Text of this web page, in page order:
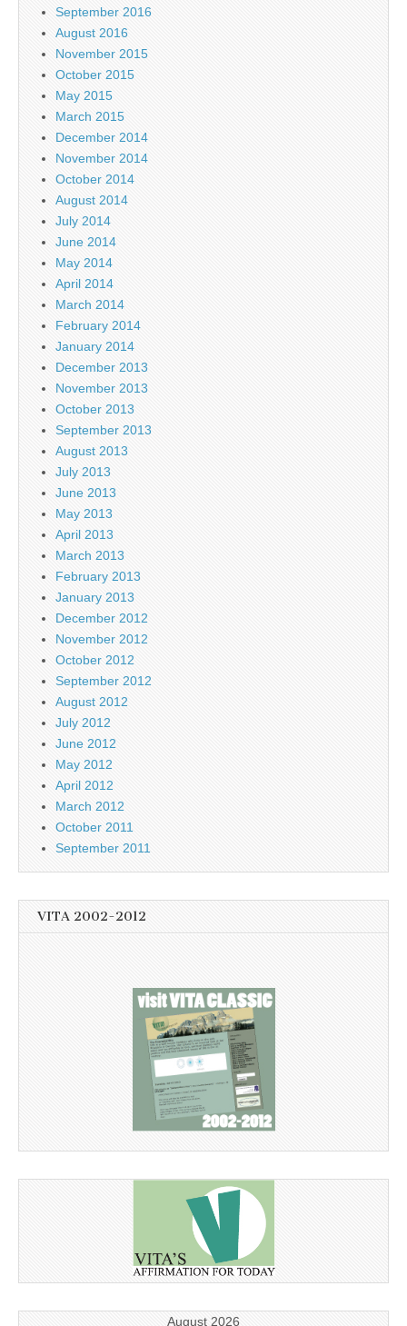
September 2016
August 2016
November 2015
October 2015
May 2015
March 2015
December 2014
November 2014
October 2014
August 2014
July 2014
June 2014
May 2014
April 2014
March 2014
February 2014
January 2014
December 2013
November 2013
October 2013
September 2013
August 2013
July 2013
June 2013
May 2013
April 2013
March 2013
February 2013
January 2013
December 2012
November 2012
October 2012
September 2012
August 2012
July 2012
June 2012
May 2012
April 2012
March 2012
October 2011
September 2011
VITA 2002-2012
August 2026